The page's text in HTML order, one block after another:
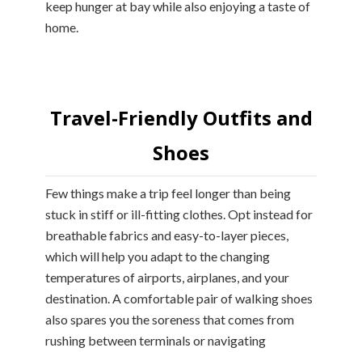
keep hunger at bay while also enjoying a taste of
home.
Travel-Friendly Outfits and
Shoes
Few things make a trip feel longer than being
stuck in stiff or ill-fitting clothes. Opt instead for
breathable fabrics and easy-to-layer pieces,
which will help you adapt to the changing
temperatures of airports, airplanes, and your
destination. A comfortable pair of walking shoes
also spares you the soreness that comes from
rushing between terminals or navigating